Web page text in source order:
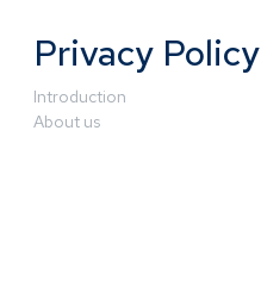
Privacy Policy
Introduction
About us